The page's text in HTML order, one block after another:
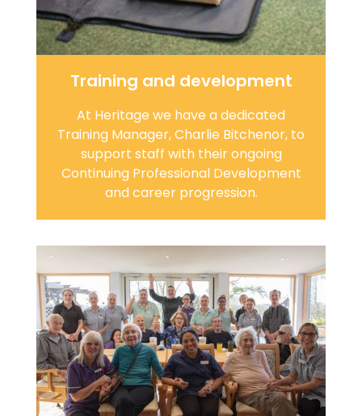
Training and development
At Heritage we have a dedicated
Training Manager, Charlie Bitchenor, to
support staff with their ongoing
Continuing Professional Development
and career progression.